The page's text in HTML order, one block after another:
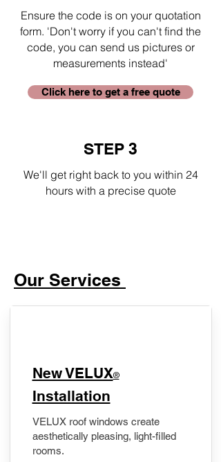
Ensure the code is on your quotation
form. 'Don't worry if you can't find the
code, you can send us pictures or
measurements instead'
Click here to get a free quote
STEP 3
We'll get right back to you within 24
hours with a precise quote
Our Services
New VELUX®
Installation
VELUX roof windows create
aesthetically pleasing, light-filled
rooms.